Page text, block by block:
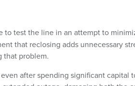
to test the line in an attempt to
that reclosing adds unnecessary
that problem.
after spending significant capital